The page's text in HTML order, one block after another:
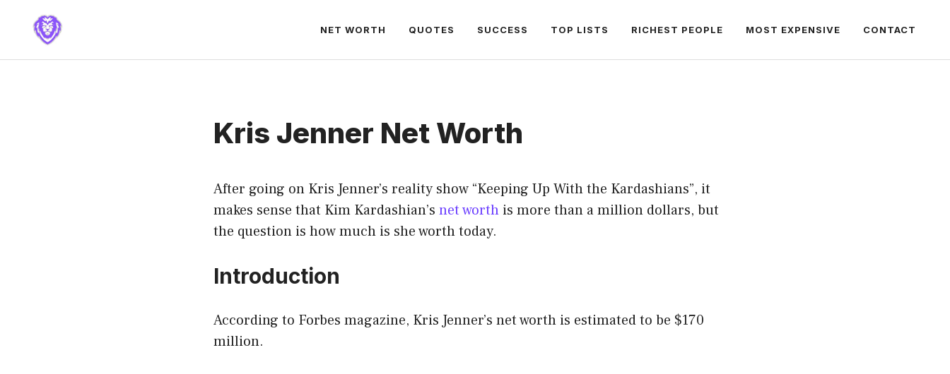
NET WORTH QUOTES SUCCESS TOP LISTS RICHEST PEOPLE MOST EXPENSIVE CONTACT
Kris Jenner Net Worth
After going on Kris Jenner’s reality show “Keeping Up With the Kardashians”, it
makes sense that Kim Kardashian’s net worth is more than a million dollars, but
the question is how much is she worth today.
Introduction
According to Forbes magazine, Kris Jenner’s net worth is estimated to be $170
million.